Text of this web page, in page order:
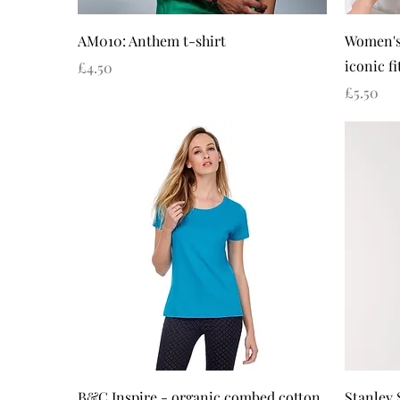
Quick View
AM010: Anthem t-shirt
Price
£4.50
iconic
Price
£5.50
Quick View